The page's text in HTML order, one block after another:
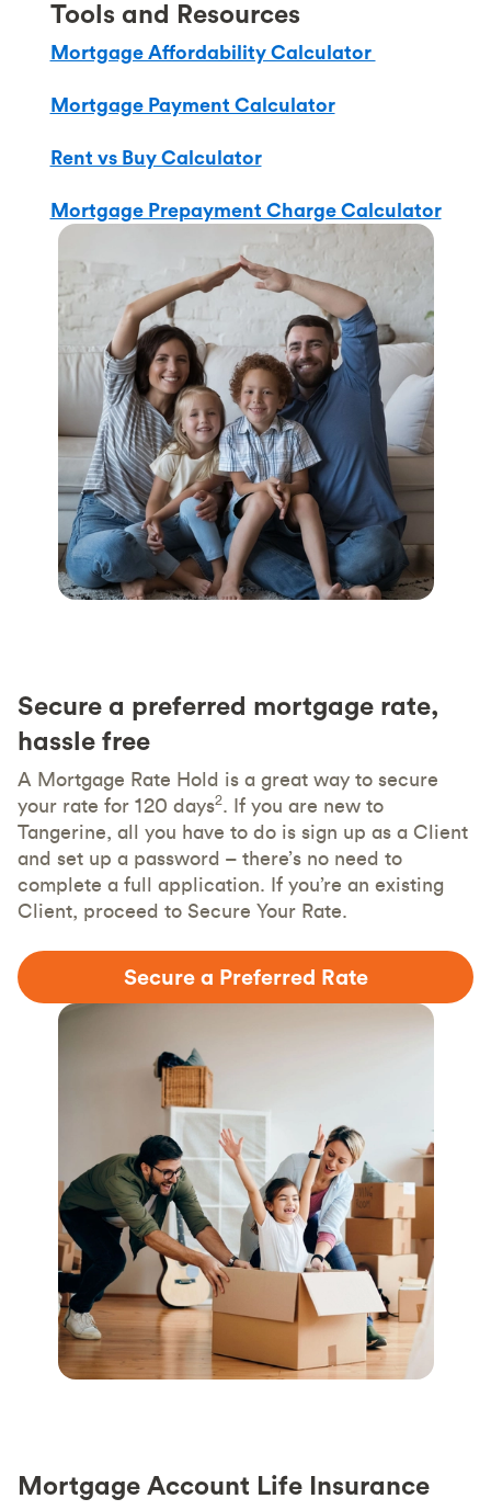
Tools and Resources
Mortgage Affordability Calculator
Mortgage Payment Calculator
Rent vs Buy Calculator
Mortgage Prepayment Charge Calculator
Secure a preferred mortgage rate,
hassle free
A Mortgage Rate Hold is a great way to secure
your rate for 120 days2. If you are new to
Tangerine, all you have to do is sign up as a Client
and set up a password – there’s no need to
complete a full application. If you’re an existing
Client, proceed to Secure Your Rate.
Secure a Preferred Rate
Mortgage Account Life Insurance